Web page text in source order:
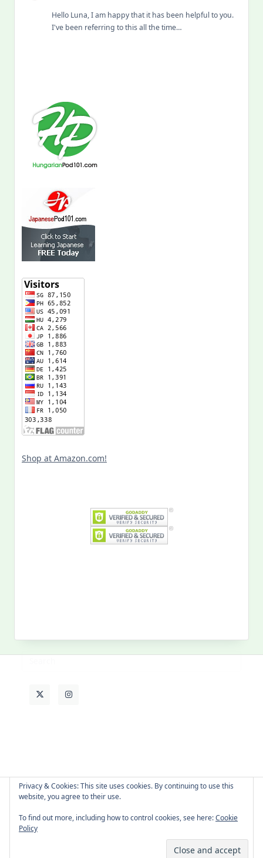
Hello Luna, I am happy that it has been helpful to you.
I've been referring to this all the time…
Shop at Amazon.com!
Copyright © 2026 -
Privacy & Cookies: This site uses cookies. By continuing to use this
website, you agree to their use.
To find out more, including how to control cookies, see here:Cookie
Policy